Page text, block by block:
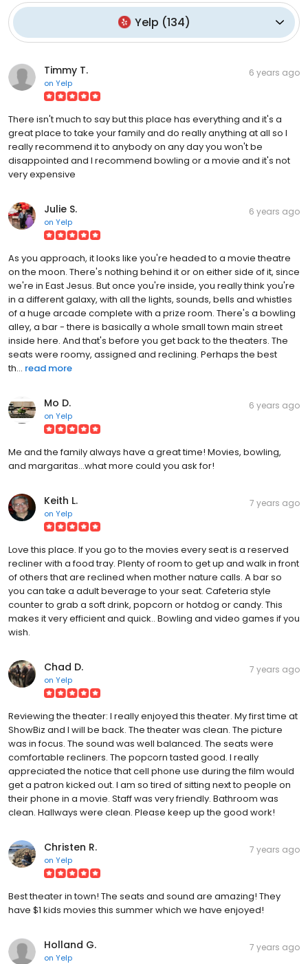
Yelp (134)
Timmy T.
on Yelp
6 years ago
There isn't much to say but this place has everything and it's a
great place to take your family and do really anything at all so I
really recommend it to anybody on any day you won't be
disappointed and I recommend bowling or a movie and it's not
very expensive
Julie S.
on Yelp
6 years ago
As you approach, it looks like you're headed to a movie theatre
on the moon. There's nothing behind it or on either side of it, since
we're in East Jesus. But once you're inside, you really think you're
in a different galaxy, with all the lights, sounds, bells and whistles
of a huge arcade complete with a prize room. There's a bowling
alley, a bar - there is basically a whole small town main street
inside here. And that's before you get back to the theaters. The
seats were roomy, assigned and reclining. Perhaps the best
th... read more
Mo D.
on Yelp
6 years ago
Me and the family always have a great time! Movies, bowling,
and margaritas...what more could you ask for!
Keith L.
on Yelp
7 years ago
Love this place. If you go to the movies every seat is a reserved
recliner with a food tray. Plenty of room to get up and walk in front
of others that are reclined when mother nature calls. A bar so
you can take a adult beverage to your seat. Cafeteria style
counter to grab a soft drink, popcorn or hotdog or candy. This
makes it very efficient and quick.. Bowling and video games if you
wish.
Chad D.
on Yelp
7 years ago
Reviewing the theater: I really enjoyed this theater. My first time at
ShowBiz and I will be back. The theater was clean. The picture
was in focus. The sound was well balanced. The seats were
comfortable recliners. The popcorn tasted good. I really
appreciated the notice that cell phone use during the film would
get a patron kicked out. I am so tired of sitting next to people on
their phone in a movie. Staff was very friendly. Bathroom was
clean. Hallways were clean. Please keep up the good work!
Christen R.
on Yelp
7 years ago
Best theater in town! The seats and sound are amazing! They
have $1 kids movies this summer which we have enjoyed!
Holland G.
on Yelp
7 years ago